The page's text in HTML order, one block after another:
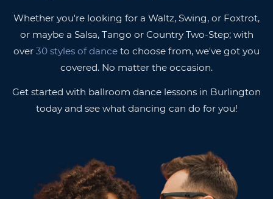
Whether you're looking for a Waltz, Swing, or Foxtrot,
or maybe a Salsa, Tango or Country Two-Step; with
over 30 styles of dance to choose from, we've got you
covered. No matter the occasion.
Get started with ballroom dance lessons in Burlington
today and see what dancing can do for you!